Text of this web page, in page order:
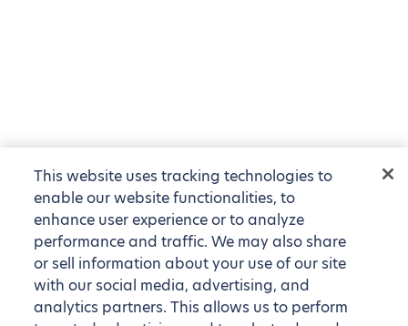
This website uses tracking technologies to
enable our website functionalities, to
enhance user experience or to analyze
performance and traffic. We may also share
or sell information about your use of our site
with our social media, advertising, and
analytics partners. This allows us to perform